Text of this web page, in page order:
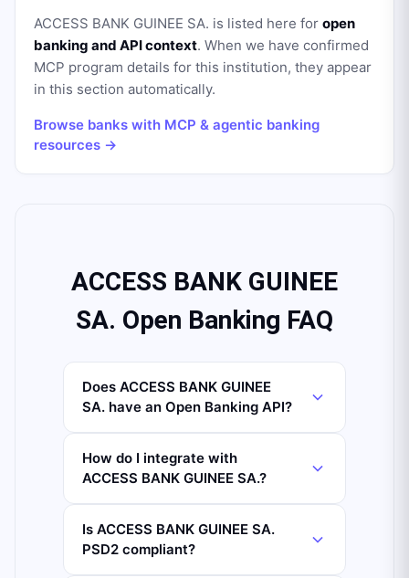
ACCESS BANK GUINEE SA. is listed here for open
banking and API context. When we have confirmed
MCP program details for this institution, they appear
in this section automatically.
Browse banks with MCP & agentic banking
resources →
ACCESS BANK GUINEE
SA. Open Banking FAQ
Does ACCESS BANK GUINEE
SA. have an Open Banking API?
How do I integrate with
ACCESS BANK GUINEE SA.?
Is ACCESS BANK GUINEE SA.
PSD2 compliant?